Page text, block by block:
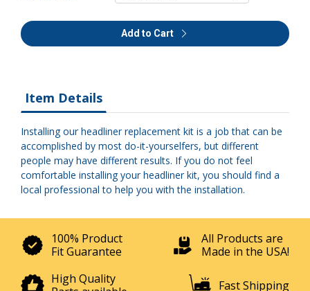
Add to Cart
Item Details
Installing our headliner replacement kit is a job that can be
accomplished by most do-it-yourselfers, but different
people may have different results. If you do not feel
comfortable installing your headliner kit, you should find a
local professional to help you with the installation.
100% Product
Fit Guarantee
All Products are
Made in the USA!
High Quality
Fast Shipping